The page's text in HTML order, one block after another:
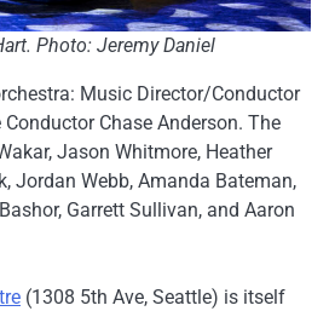
Photo: Jeremy Daniel
Music Director/Conductor
Chase Anderson. The
Jason Whitmore, Heather
Jordan Webb, Amanda Bateman,
Garrett Sullivan, and Aaron
(1308 5th Ave, Seattle) is itself